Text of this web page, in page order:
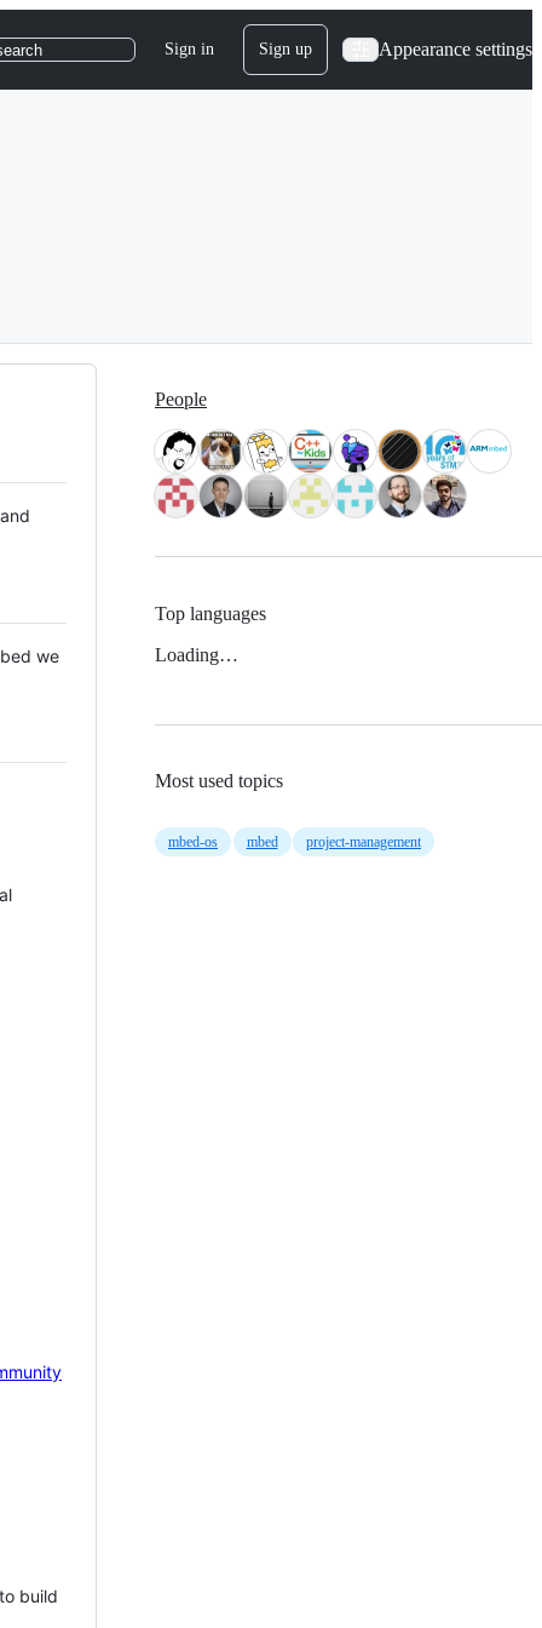
Sign in Sign up Appearance settings
we
build
People
Top languages
Loading…
Most used topics
mbed-os mbed project-management